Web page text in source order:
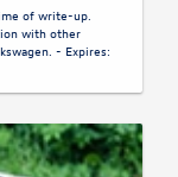
of write-up.
with other
- Expires: